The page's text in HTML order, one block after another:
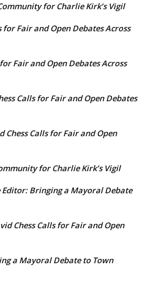
for Charlie Kirk’s Vigil
for Fair and Open Debates Across
Fair and Open Debates Across
Calls for Fair and Open Debates
Chess Calls for Fair and Open
for Charlie Kirk’s Vigil
Bringing a Mayoral Debate
Chess Calls for Fair and Open
a Mayoral Debate to Town